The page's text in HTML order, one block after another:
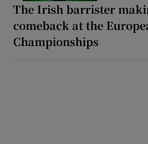
The Irish barrister
comeback at the
Championships